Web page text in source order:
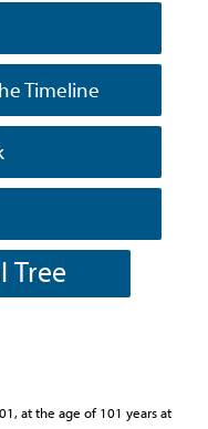
Timeline
Tree
at the age of 101 years at